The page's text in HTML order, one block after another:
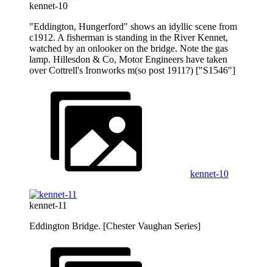
kennet-10
"Eddington, Hungerford" shows an idyllic scene from
c1912. A fisherman is standing in the River Kennet,
watched by an onlooker on the bridge. Note the gas
lamp. Hillesdon & Co, Motor Engineers have taken
over Cottrell's Ironworks m(so post 1911?) ["S1546"]
kennet-10
kennet-11
Eddington Bridge. [Chester Vaughan Series]